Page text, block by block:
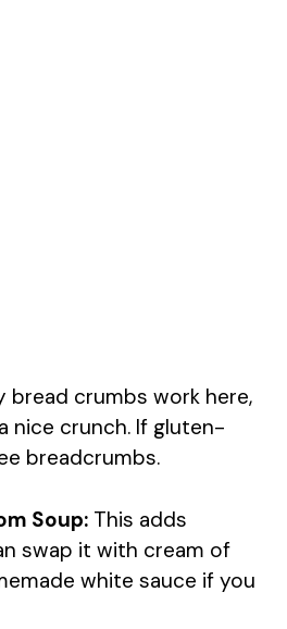
bread crumbs work here,
nice crunch. If gluten-
breadcrumbs.
Soup: This adds
swap it with cream of
white sauce if you